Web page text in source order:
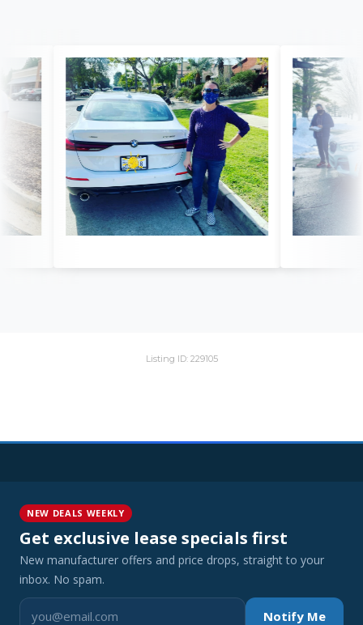
Listing ID: 229105
NEW DEALS WEEKLY
Get exclusive lease specials first
New manufacturer offers and price drops, straight to your
inbox. No spam.
Notify Me